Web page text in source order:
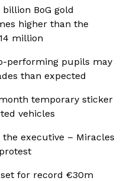
BoG gold
higher than the
million
performing pupils may
than expected
temporary sticker
vehicles
executive – Miracles
set for record €30m